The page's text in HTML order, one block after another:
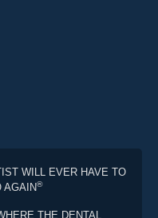
WILL EVER HAVE TO
AGAIN®
THE DENTAL